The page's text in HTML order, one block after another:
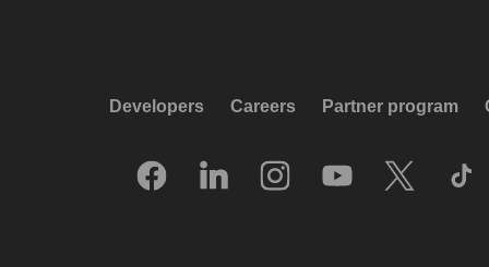
Developers Careers Partner program